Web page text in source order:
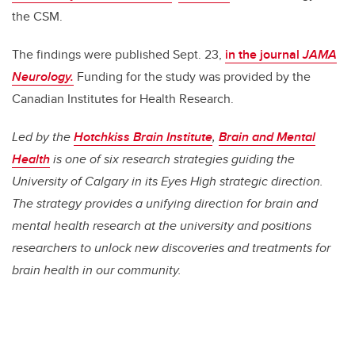
the CSM.
The findings were published Sept. 23, in the journalJAMA
Neurology. Funding for the study was provided by the
Canadian Institutes for Health Research.
Led by theHotchkiss Brain Institute, Brain and Mental
Healthis one of six research strategies guiding the
University of Calgary in its Eyes High strategic direction.
The strategy provides a unifying direction for brain and
mental health research at the university and positions
researchers to unlock new discoveries and treatments for
brain health in our community.